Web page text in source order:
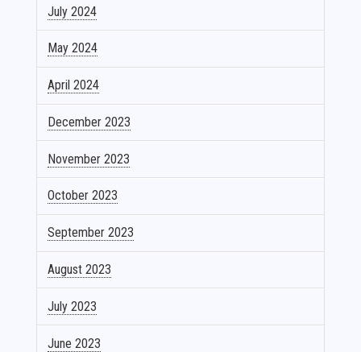
July 2024
May 2024
April 2024
December 2023
November 2023
October 2023
September 2023
August 2023
July 2023
June 2023